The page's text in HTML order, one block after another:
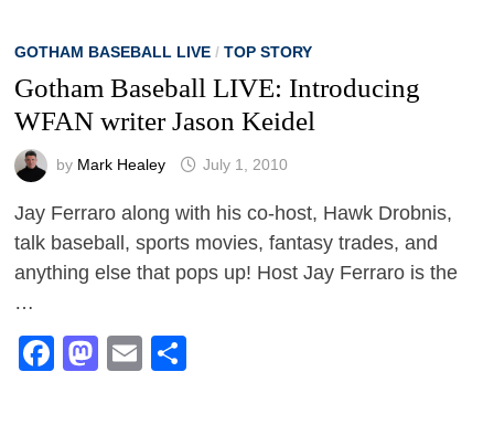
GOTHAM BASEBALL LIVE/ TOP STORY
Gotham Baseball LIVE: Introducing
WFAN writer Jason Keidel
by Mark Healey July 1, 2010
Jay Ferraro along with his co-host, Hawk Drobnis,
talk baseball, sports movies, fantasy trades, and
anything else that pops up! Host Jay Ferraro is the
…
Facebook
Mastodon
Email